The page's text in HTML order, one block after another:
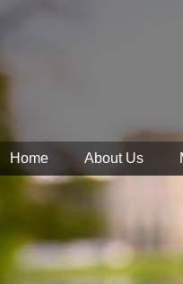
Home About Us
cookies.
Form Submissions and